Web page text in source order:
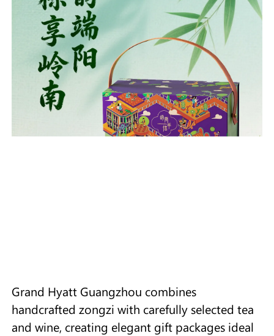
Grand Hyatt Guangzhou combines
handcrafted zongzi with carefully selected tea
and wine, creating elegant gift packages ideal